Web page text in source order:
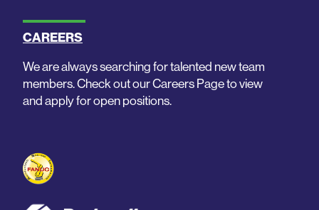
CAREERS
We are always searching for talented new team
members. Check out our Careers Page to view
and apply for open positions.